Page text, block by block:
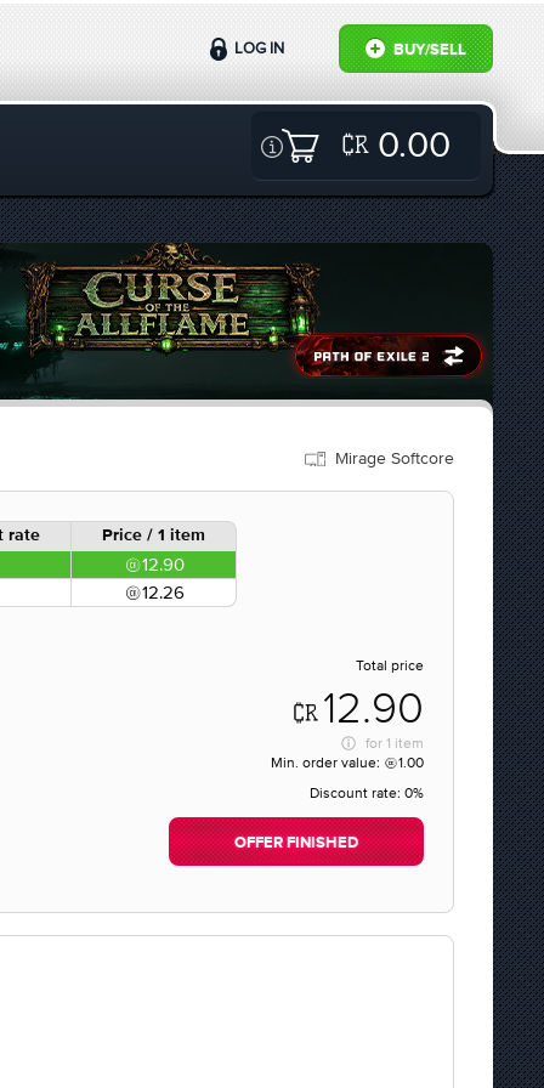
BUY/SELL
LOG IN
0.00
Mirage Softcore
rate Price / 1 item
12.90
12.26
Total price
12.90
for 1 item
Min. order value:
1.00
Discount rate: 0%
OFFER FINISHED